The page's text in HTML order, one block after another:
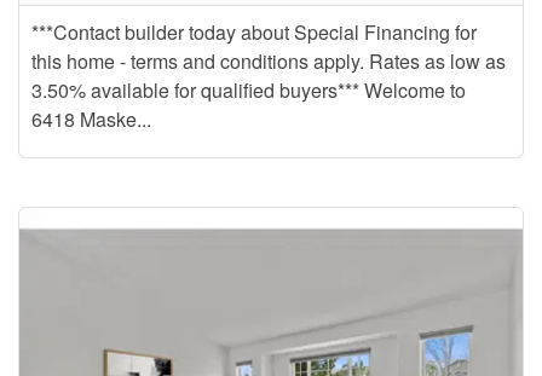
***Contact builder today about Special Financing for
this home - terms and conditions apply. Rates as low as
3.50% available for qualified buyers*** Welcome to
6418 Maske...